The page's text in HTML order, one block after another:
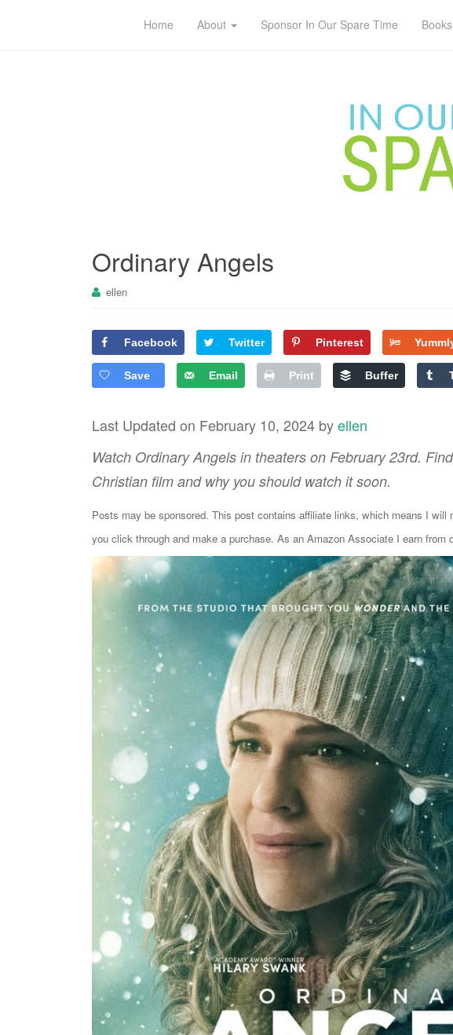
Home About Sponsor In Our Spare Time Books
Ordinary Angels
ellen
Facebook Twitter Pinterest
Save Email Print Buffer
Last Updated on February 10, 2024 byellen
Watch Ordinary Angels in theaters on February 23rd.
Christian film and why you should watch it soon.
Posts may be sponsored. This post contains affiliate links, which means I
you click through and make a purchase. As an Amazon Associate I earn from